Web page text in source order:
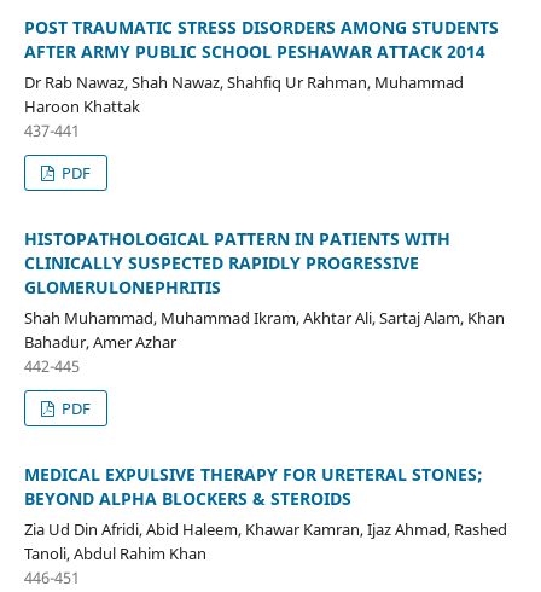
POST TRAUMATIC STRESS DISORDERS AMONG STUDENTS
AFTER ARMY PUBLIC SCHOOL PESHAWAR ATTACK 2014
Dr Rab Nawaz, Shah Nawaz, Shahfiq Ur Rahman, Muhammad
Haroon Khattak
437-441
PDF
HISTOPATHOLOGICAL PATTERN IN PATIENTS WITH
CLINICALLY SUSPECTED RAPIDLY PROGRESSIVE
GLOMERULONEPHRITIS
Shah Muhammad, Muhammad Ikram, Akhtar Ali, Sartaj Alam, Khan
Bahadur, Amer Azhar
442-445
PDF
MEDICAL EXPULSIVE THERAPY FOR URETERAL STONES;
BEYOND ALPHA BLOCKERS & STEROIDS
Zia Ud Din Afridi, Abid Haleem, Khawar Kamran, Ijaz Ahmad, Rashed
Tanoli, Abdul Rahim Khan
446-451